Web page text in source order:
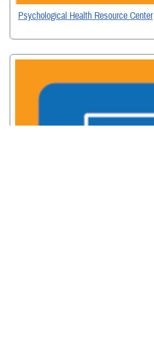
Psychological Health Resource Center